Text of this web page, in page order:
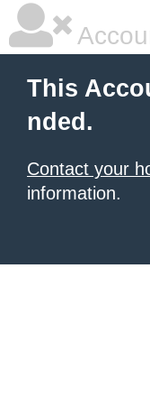
This
nded.
Contact your
information.